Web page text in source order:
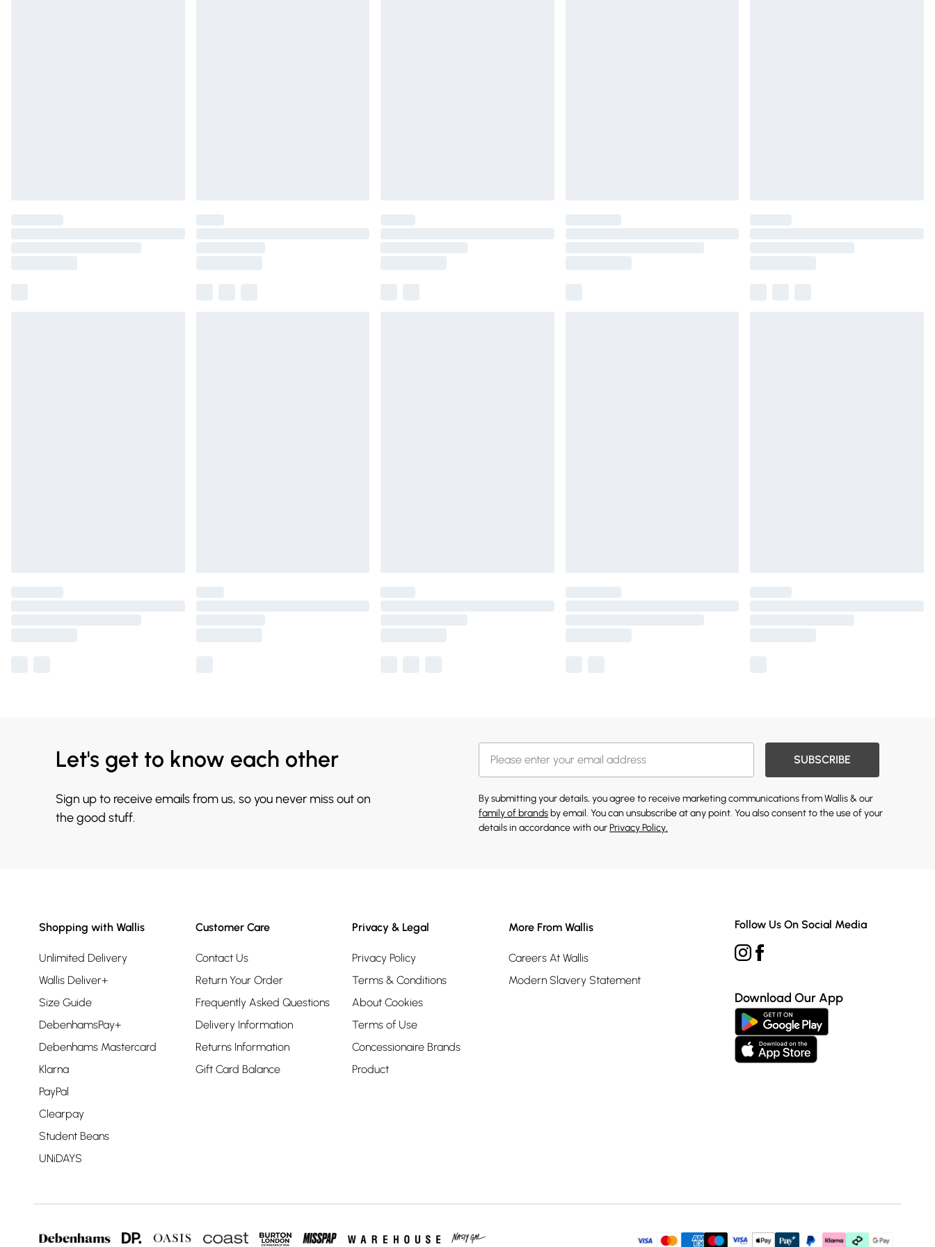
Let's get to know each other
Sign up to receive emails from us, so you never miss out on
the good stuff.
SUBSCRIBE
By submitting your details, you agree to receive marketing communications from Wallis & our
family of brands by email. You can unsubscribe at any point. You also consent to the use of your
details in accordance with ourPrivacy Policy.
Shopping with Wallis
Unlimited Delivery
Wallis Deliver+
Size Guide
DebenhamsPay+
Debenhams Mastercard
Klarna
PayPal
Clearpay
Student Beans
UNiDAYS
Customer Care
Contact Us
Return Your Order
Frequently Asked Questions
Delivery Information
Returns Information
Gift Card Balance
Privacy & Legal
Privacy Policy
Terms & Conditions
About Cookies
Terms of Use
Concessionaire Brands
Product
More From Wallis
Careers At Wallis
Modern Slavery Statement
Follow Us On Social Media
Download Our App